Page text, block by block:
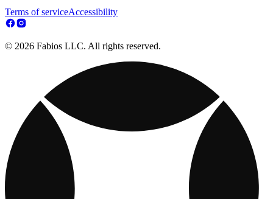
Terms of serviceAccessibility
© 2026 Fabios LLC. All rights reserved.